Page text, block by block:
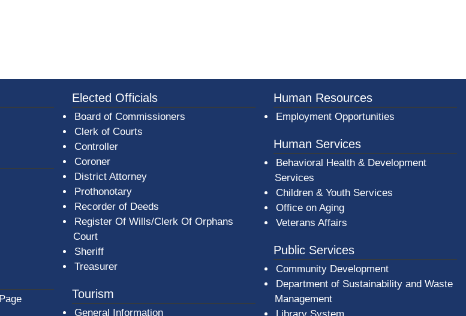
BeaverCountyLogoFooter.png - Beaver County Logo
Elected Officials
Board of Commissioners
Clerk of Courts
Controller
Coroner
District Attorney
Prothonotary
Recorder of Deeds
Register Of Wills/Clerk Of Orphans
Court
Sheriff
Treasurer
Tourism
General Information
Human Resources
Employment Opportunities
Human Services
Behavioral Health & Development
Services
Children & Youth Services
Office on Aging
Veterans Affairs
Public Services
Community Development
Department of Sustainability and Waste
Management